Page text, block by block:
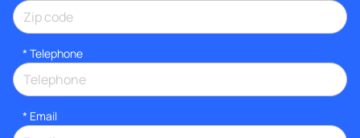
* Telephone
* Email